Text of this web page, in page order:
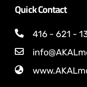
Quick Contact
416 - 621 -